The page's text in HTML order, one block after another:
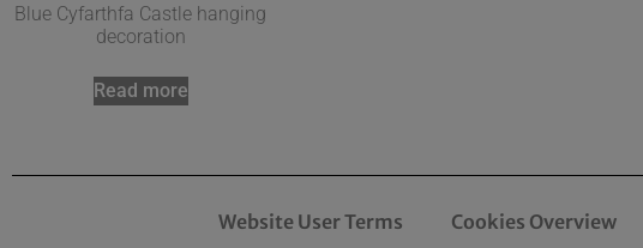
Blue Cyfarthfa Castle hanging
decoration
Read more
Website User Terms Cookies Overview